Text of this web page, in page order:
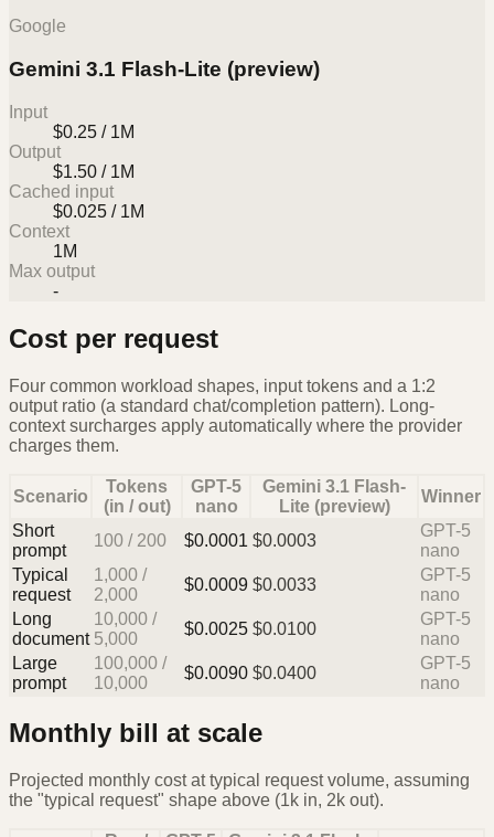
Google
Gemini 3.1 Flash-Lite (preview)
Input
$0.25 / 1M
Output
$1.50 / 1M
Cached input
$0.025 / 1M
Context
1M
Max output
-
Cost per request
Four common workload shapes, input tokens and a 1:2
output ratio (a standard chat/completion pattern). Long-
context surcharges apply automatically where the provider
charges them.
Scenario
Tokens
(in / out)
GPT-5
nano
Gemini 3.1 Flash-
Lite (preview)
Winner
Short
prompt
100 / 200 $0.0001 $0.0003
GPT-5
nano
Typical
request
1,000 /
2,000
$0.0009 $0.0033
GPT-5
nano
Long
document
10,000 /
5,000
$0.0025 $0.0100
GPT-5
nano
Large
prompt
100,000 /
10,000
$0.0090 $0.0400
GPT-5
nano
Monthly bill at scale
Projected monthly cost at typical request volume, assuming
the "typical request" shape above (1k in, 2k out).